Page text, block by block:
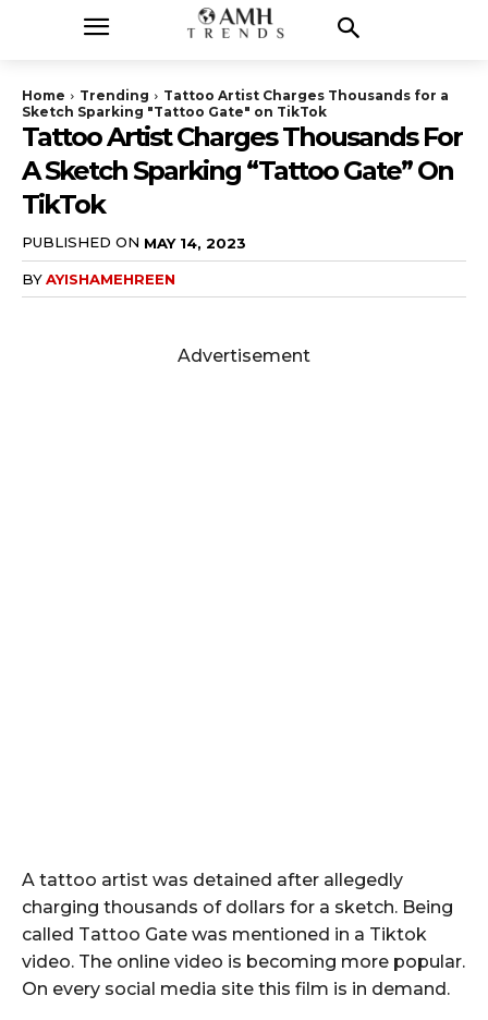
Home Trending
Tattoo Artist Charges Thousands for a
Sketch Sparking "Tattoo Gate" on TikTok
Tattoo Artist Charges Thousands For
A Sketch Sparking “Tattoo Gate” On
TikTok
PUBLISHED ON MAY 14, 2023
BYAYISHAMEHREEN
Advertisement
A tattoo artist was detained after allegedly
charging thousands of dollars for a sketch. Being
called Tattoo Gate was mentioned in a Tiktok
video. The online video is becoming more popular.
On every social media site this film is in demand.